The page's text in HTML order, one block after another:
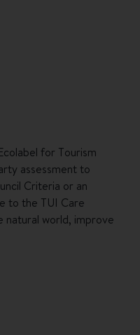
for Tourism
assessment to
Criteria or an
to the TUI Care
natural world, improve